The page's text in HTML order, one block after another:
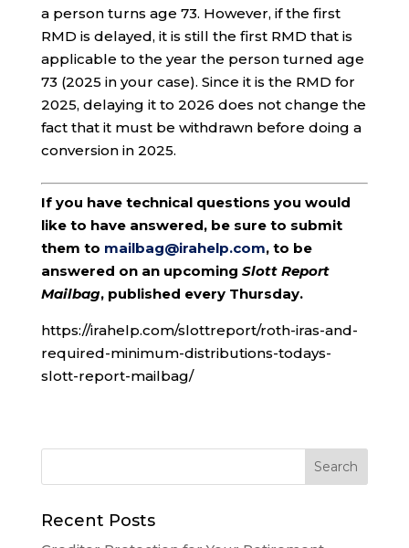
a person turns age 73. However, if the first
RMD is delayed, it is still the first RMD that is
applicable to the year the person turned age
73 (2025 in your case). Since it is the RMD for
2025, delaying it to 2026 does not change the
fact that it must be withdrawn before doing a
conversion in 2025.
If you have technical questions you would
like to have answered, be sure to submit
them to mailbag@irahelp.com, to be
answered on an upcoming Slott Report
Mailbag, published every Thursday.
https://irahelp.com/slottreport/roth-iras-and-
required-minimum-distributions-todays-
slott-report-mailbag/
Recent Posts